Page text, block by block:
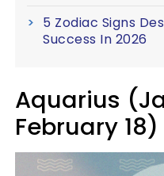
5 Zodiac Signs
Success In 2026
Aquarius
February 18)